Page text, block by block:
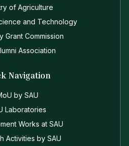
of Agriculture
and Technology
Grant Commission
Association
Navigation
by SAU
Laboratories
Works at SAU
Activities by SAU